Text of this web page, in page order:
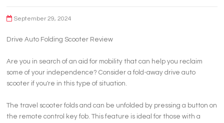
September 29, 2024
Drive Auto Folding Scooter Review
Are you in search of an aid for mobility that can help you reclaim
some of your independence? Consider a fold-away drive auto
scooter if you're in this type of situation.
The travel scooter folds and can be unfolded by pressing a button on
the remote control key fob. This feature is ideal for those with a